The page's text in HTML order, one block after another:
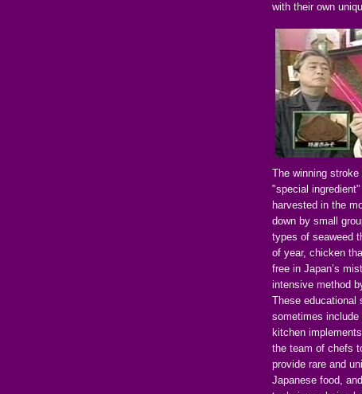
with their own
The winning
"special
harvested in the
down by small
types of seaweed
of year, chicken
free in Japan’s
intensive method
These educational
sometimes
kitchen
the team of chefs
provide rare and
Japanese food,